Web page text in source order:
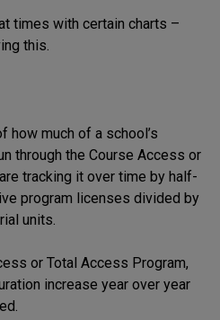
times with certain charts –
this.
how much of a school’s
through the Course Access or
tracking it over time by half-
program licenses divided by
units.
or Total Access Program,
increase year over year